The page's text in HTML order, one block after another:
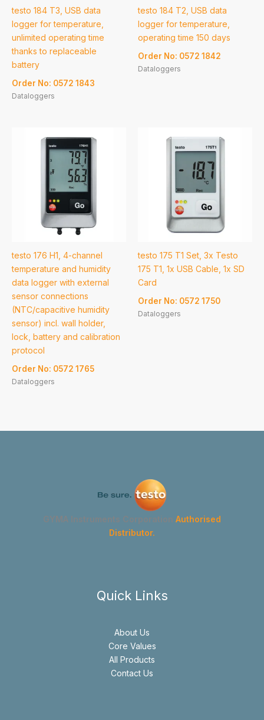
testo 184 T3, USB data
logger for temperature,
unlimited operating time
thanks to replaceable
battery
Order No: 0572 1843
Dataloggers
testo 184 T2, USB data
logger for temperature,
operating time 150 days
Order No: 0572 1842
Dataloggers
testo 176 H1, 4-channel
temperature and humidity
data logger with external
sensor connections
(NTC/capacitive humidity
sensor) incl. wall holder,
lock, battery and calibration
protocol
Order No: 0572 1765
Dataloggers
testo 175 T1 Set, 3x Testo
175 T1, 1x USB Cable, 1x SD
Card
Order No: 0572 1750
Dataloggers
GYMA Instruments Corporation Authorised
Distributor.
Quick Links
About Us
Core Values
All Products
Contact Us